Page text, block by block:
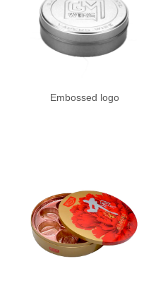
Embossed logo